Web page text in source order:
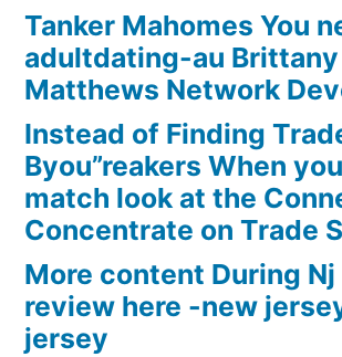
Tanker Mahomes You
adultdating-au Brittany
Matthews Network
Instead of Finding
Byou”reakers When
match look at the
Concentrate on Trade
More content During Nj
review here -new
jersey